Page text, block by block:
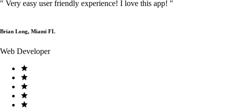
" Very easy user friendly experience! I love this app! "
Brian Long, Miami FL
Web Developer